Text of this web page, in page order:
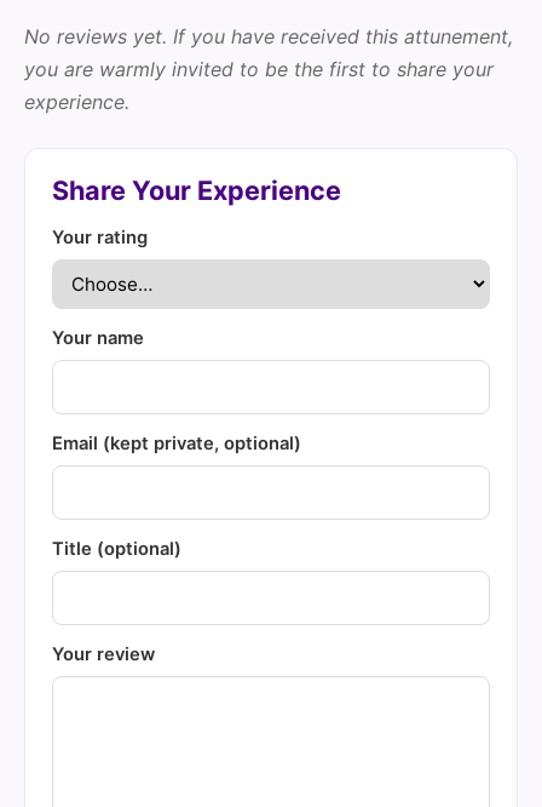
No reviews yet. If you have received this attunement,
you are warmly invited to be the first to share your
experience.
Share Your Experience
Your rating
Your name
Email (kept private, optional)
Title (optional)
Your review